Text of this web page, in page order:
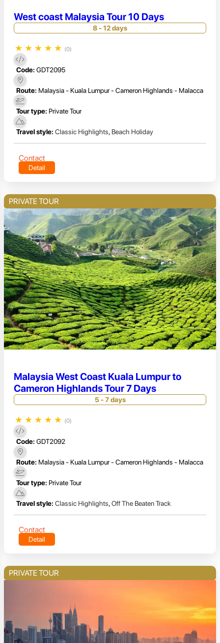
West coast Malaysia Tour 10 Days
8 - 12 days
★ ★ ★ ★ ★ (0)
Code: GDT2095
Route: Malaysia - Kuala Lumpur - Cameron Highlands - Malacca
Tour type: Private Tour
Travel style: Classic Highlights, Beach Holiday
Contact
Detail
PRIVATE TOUR
Malaysia West Coast Kuala Lumpur to
Cameron Highlands Tour 7 Days
5 - 7 days
★ ★ ★ ★ ★ (0)
Code: GDT2092
Route: Malaysia - Kuala Lumpur - Cameron Highlands - Malacca
Tour type: Private Tour
Travel style: Classic Highlights,Off The Beaten Track
Contact
Detail
PRIVATE TOUR